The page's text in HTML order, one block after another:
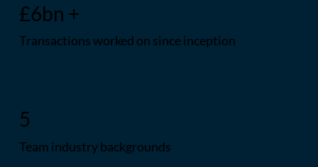
£6bn +
Transactions worked on since inception
5
Team industry backgrounds